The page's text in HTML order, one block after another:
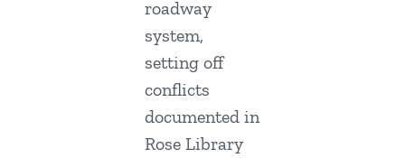
roadway
system,
setting off
conflicts
documented in
Rose Library